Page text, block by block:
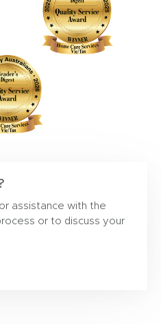
assistance with the
or to discuss your